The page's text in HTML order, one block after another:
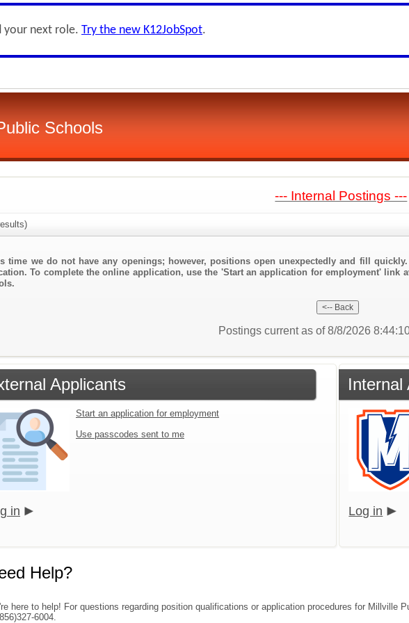
your next role. Try the new K12JobSpot.
Schools
--- Internal Postings ---
time we do not have any openings; however, positions open unexpectedly and fill
To complete the online application, use the 'Start an application for employment'
Postings current as of 8/8/2026
Applicants
Start an application for employment
Use passcodes sent to me
in
Internal
Log in
Help?
here to help! For questions regarding position qualifications or application procedures for Millville
6004.